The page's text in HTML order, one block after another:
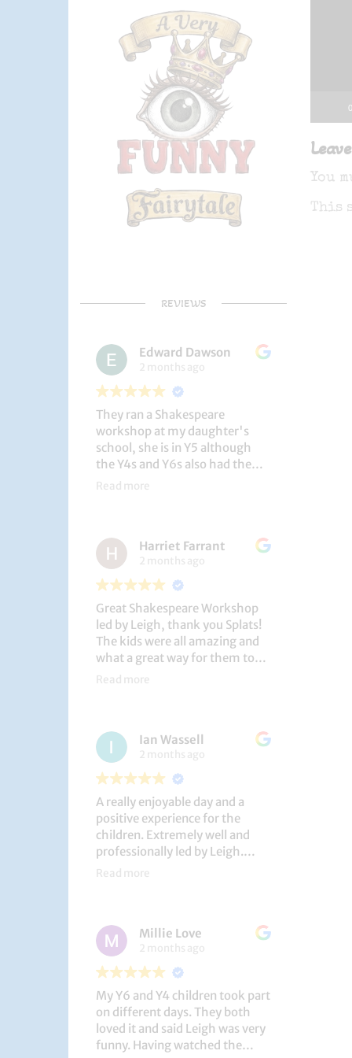
You
This
REVIEWS
Edward Dawson
2 months ago
They ran a Shakespeare
workshop at my daughter's
school, she is in Y5 although
the Y4s and Y6s also had the
privilege. She loved it, and the
They did Romeo and Juliet, and
even now, a few weeks later she
is still quoting lines and can
remember all the main
characters and storyline. A
genuinely entertaining and
educational activity.
Read more
Harriet Farrant
2 months ago
Great Shakespeare Workshop
led by Leigh, thank you Splats!
The kids were all amazing and
what a great way for them to
learn Macbeth and us to see
Read more
Ian Wassell
2 months ago
A really enjoyable day and a
positive experience for the
children. Extremely well and
professionally led by Leigh.
Thank you!
Read more
Millie Love
2 months ago
My Y6 and Y4 children took part
on different days. They both
loved it and said Leigh was very
funny. Having watched the